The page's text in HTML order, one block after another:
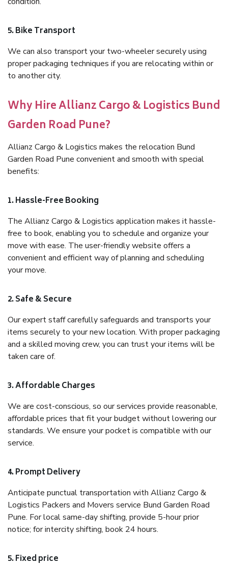
5. Bike Transport
We can also transport your two-wheeler securely using
proper packaging techniques if you are relocating within or
to another city.
Why Hire Allianz Cargo & Logistics Bund
Garden Road Pune?
Allianz Cargo & Logistics makes the relocation Bund
Garden Road Pune convenient and smooth with special
benefits:
1. Hassle-Free Booking
The Allianz Cargo & Logistics application makes it hassle-
free to book, enabling you to schedule and organize your
move with ease. The user-friendly website offers a
convenient and efficient way of planning and scheduling
your move.
2. Safe & Secure
Our expert staff carefully safeguards and transports your
items securely to your new location. With proper packaging
and a skilled moving crew, you can trust your items will be
taken care of.
3. Affordable Charges
We are cost-conscious, so our services provide reasonable,
affordable prices that fit your budget without lowering our
standards. We ensure your pocket is compatible with our
service.
4. Prompt Delivery
Anticipate punctual transportation with Allianz Cargo &
Logistics Packers and Movers service Bund Garden Road
Pune. For local same-day shifting, provide 5-hour prior
notice; for intercity shifting, book 24 hours.
5. Fixed price